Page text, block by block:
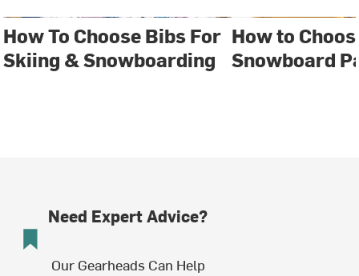
How To Choose Bibs For
Skiing & Snowboarding
How to
Snowboard
Need Expert Advice?
Our Gearheads Can Help